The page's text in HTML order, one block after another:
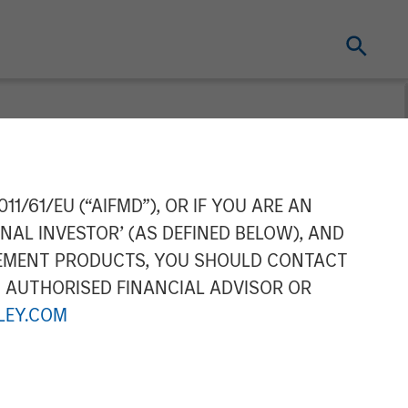
61/EU (“AIFMD”), OR IF YOU ARE AN
INVESTOR’ (AS DEFINED BELOW), AND
PRODUCTS, YOU SHOULD CONTACT
FINANCIAL ADVISOR OR
Acquires
Storage